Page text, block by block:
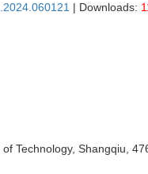
| Downloads:
Technology, Shangqiu,